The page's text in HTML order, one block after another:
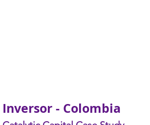
Inversor - Colombia